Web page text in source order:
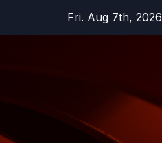
Fri. Aug 7th, 2026